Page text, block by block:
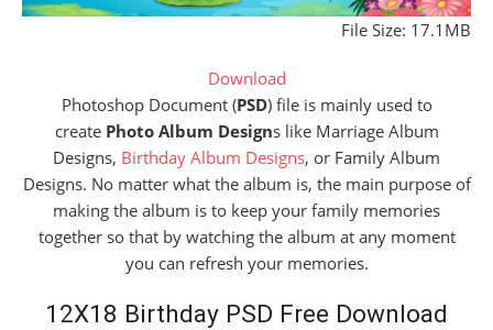
File Size: 17.1MB
Download
Photoshop Document (PSD) file is mainly used to
create Photo Album Designs like Marriage Album
Designs, Birthday Album Designs, or Family Album
Designs. No matter what the album is, the main purpose of
making the album is to keep your family memories
together so that by watching the album at any moment
you can refresh your memories.
12X18 Birthday PSD Free Download